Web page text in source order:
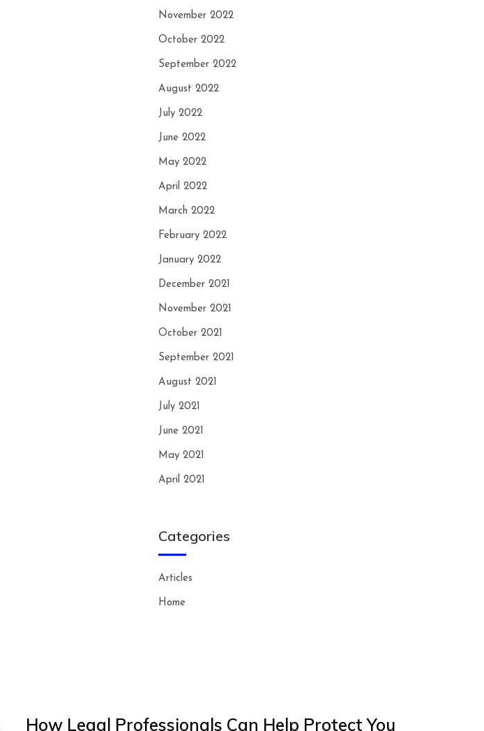
November 2022
October 2022
September 2022
August 2022
July 2022
June 2022
May 2022
April 2022
March 2022
February 2022
January 2022
December 2021
November 2021
October 2021
September 2021
August 2021
July 2021
June 2021
May 2021
April 2021
Categories
Articles
Home
How Legal Professionals Can Help Protect You